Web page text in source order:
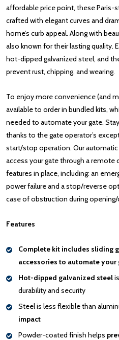
affordable price point, these Paris-
crafted with elegant curves and
home’s curb appeal. Along with
also known for their lasting quality.
hot-dipped galvanized steel, and
prevent rust, chipping, and wearing.
To enjoy more convenience (and
available to order in bundled kits,
needed to automate your gate.
thanks to the gate operator’s
start/stop operation. Our
access your gate through a remote
features in place, including: an
power failure and a stop/reverse
case of obstruction during opening/
Features
Complete kit includes sliding
accessories to automate your
Hot-dipped galvanized steel
durability and security
Steel is less flexible than
impact
Powder-coated finish helps